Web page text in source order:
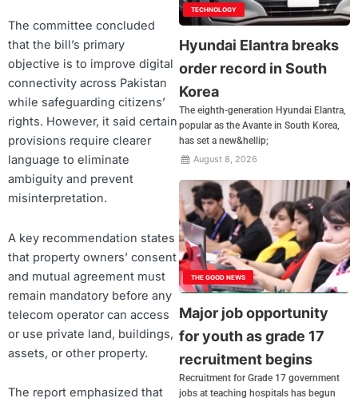
The committee concluded
that the bill’s primary
objective is to improve digital
connectivity across Pakistan
while safeguarding citizens’
rights. However, it said certain
provisions require clearer
language to eliminate
ambiguity and prevent
misinterpretation.
A key recommendation states
that property owners’ consent
and mutual agreement must
remain mandatory before any
telecom operator can access
or use private land, buildings,
assets, or other property.
The report emphasized that
TECHNOLOGY
Hyundai Elantra breaks
order record in South
Korea
The eighth-generation Hyundai Elantra,
popular as the Avante in South Korea,
has set a new&hellip;
August 8, 2026
THE GOOD NEWS
Major job opportunity
for youth as grade 17
recruitment begins
Recruitment for Grade 17 government
jobs at teaching hospitals has begun